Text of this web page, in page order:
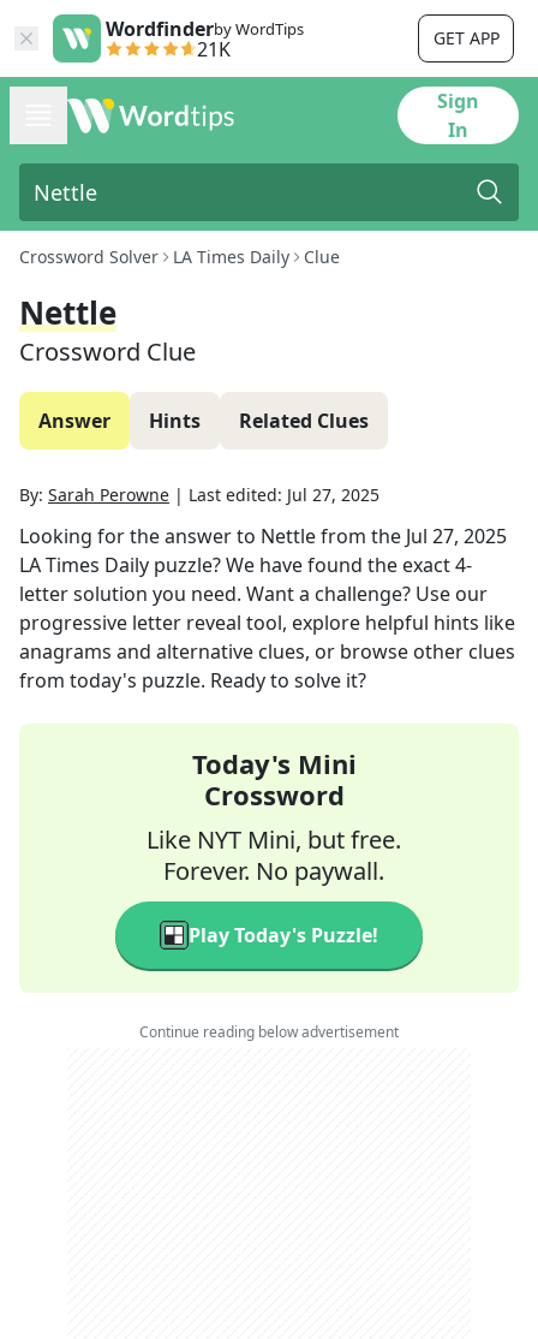
Wordfinderby WordTips
21K GET APP
Sign
In
Crossword Solver LA Times Daily Clue
Nettle
Crossword Clue
Answer Hints Related Clues
By: Sarah Perowne | Last edited: Jul 27, 2025
Looking for the answer to Nettlefrom the Jul 27, 2025
LA Times Daily puzzle? We have found the exact4-
letter solution you need. Want a challenge? Use our
progressive letter reveal tool, explore helpful hints like
anagrams and alternative clues, or browse other clues
from today's puzzle. Ready to solve it?
Today's Mini
Crossword
Like NYT Mini, but free.
Forever. No paywall.
Play Today's Puzzle!
Continue reading below advertisement